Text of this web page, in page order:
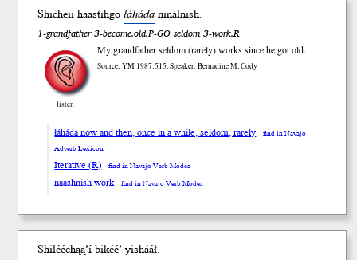
Shicheii haastihgołáhádaninálnish.
1-grandfather 3-become.old.P-GO seldom 3-work.R
listen
My grandfather seldom (rarely) works since he got old.
Source: YM 1987:515, Speaker: Bernadine M. Cody
łáháda now and then, once in a while, seldom, rarely
find in Navajo
Adverb Lexicon
Iterative (R) find in Navajo Verb Modes
naashnish work find in Navajo Verb Modes
Shilééchąą’í bikéé’yishááł.